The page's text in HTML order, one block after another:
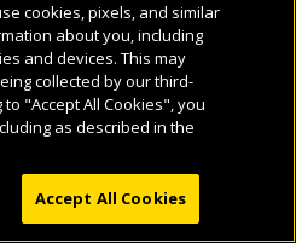
a Cengage Learning Company. ALL RIGHTS
RESERVED.
cookies, pixels, and similar
about you, including
and devices. This may
collected by our third-
"Accept All Cookies", you
as described in the
Accept All Cookies